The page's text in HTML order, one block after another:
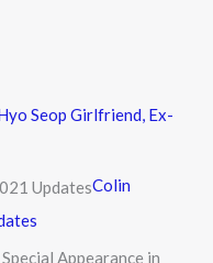
Seop Girlfriend, Ex-
Colin